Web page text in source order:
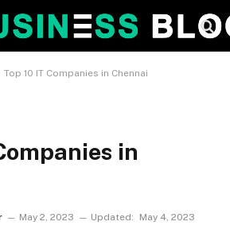
Top 10 IT Companies in Chennai
in
May 2, 2023 Updated:
May 4, 2023